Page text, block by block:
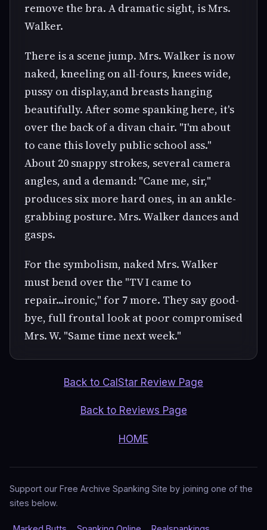
remove the bra. A dramatic sight, is Mrs.
Walker.
There is a scene jump. Mrs. Walker is now
naked, kneeling on all-fours, knees wide,
pussy on display,and breasts hanging
beautifully. After some spanking here, it's
over the back of a divan chair. "I'm about
to cane this lovely public school ass."
About 20 snappy strokes, several camera
angles, and a demand: "Cane me, sir,"
produces six more hard ones, in an ankle-
grabbing posture. Mrs. Walker dances and
gasps.
For the symbolism, naked Mrs. Walker
must bend over the "TV I came to
repair...ironic," for 7 more. They say good-
bye, full frontal look at poor compromised
Mrs. W. "Same time next week."
Back to CalStar Review Page
Back to Reviews Page
HOME
Support our Free Archive Spanking Site by joining one of the
sites below.